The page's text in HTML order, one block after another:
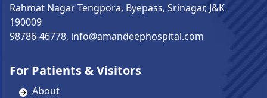
Rahmat Nagar Tengpora, Byepass, Srinagar, J&K
190009
98786-46778, info@amandeephospital.com
For Patients & Visitors
About